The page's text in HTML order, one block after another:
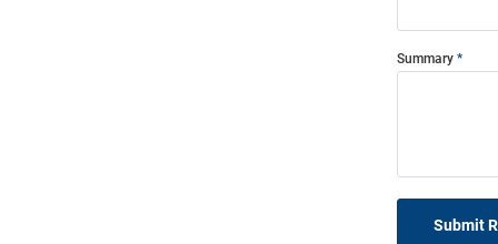
Summary
Submit